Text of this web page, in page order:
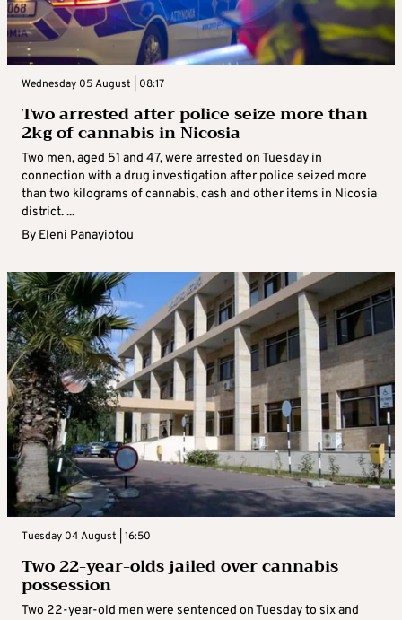
Wednesday 05 August | 08:17
Two arrested after police seize more than
2kg of cannabis in Nicosia
Two men, aged 51 and 47, were arrested on Tuesday in
connection with a drug investigation after police seized more
than two kilograms of cannabis, cash and other items in Nicosia
district. ...
By Eleni Panayiotou
Tuesday 04 August | 16:50
Two 22-year-olds jailed over cannabis
possession
Two 22-year-old men were sentenced on Tuesday to six and